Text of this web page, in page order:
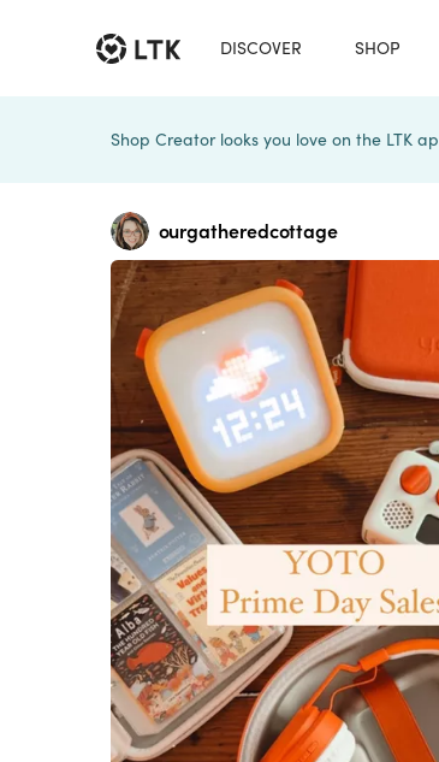
DISCOVER SHOP
Shop Creator looks you love on the LTK
ourgatheredcottage